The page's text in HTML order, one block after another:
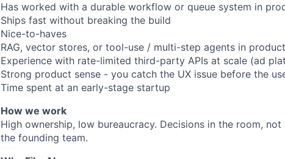
Has worked with a durable workflow or queue system in
Ships fast without breaking the build
Nice-to-haves
RAG, vector stores, or tool-use / multi-step agents in
Experience with rate-limited third-party APIs at scale (ad
Strong product sense - you catch the UX issue before the
Time spent at an early-stage startup
How we work
High ownership, low bureaucracy. Decisions in the room,
the founding team.